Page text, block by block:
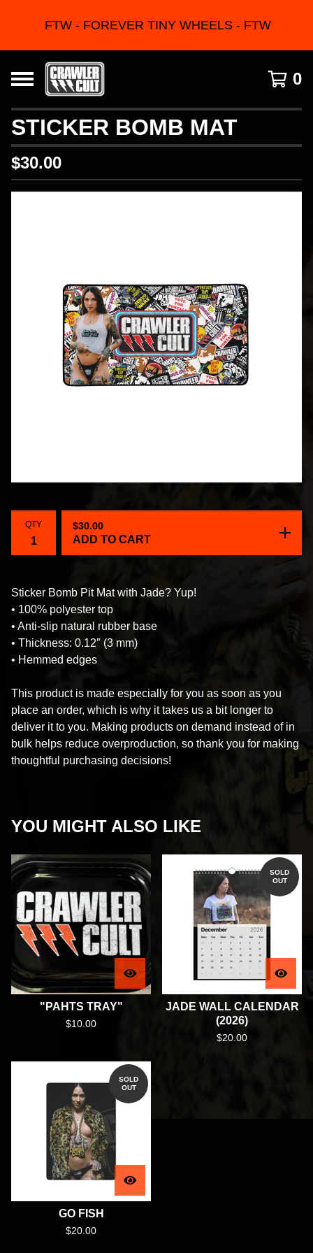
FTW - FOREVER TINY WHEELS - FTW
0
STICKER BOMB MAT
$30.00
QTY $30.00
ADD TO CART
Sticker Bomb Pit Mat with Jade? Yup!
• 100% polyester top
• Anti-slip natural rubber base
• Thickness: 0.12″ (3 mm)
• Hemmed edges
This product is made especially for you as soon as you
place an order, which is why it takes us a bit longer to
deliver it to you. Making products on demand instead of in
bulk helps reduce overproduction, so thank you for making
thoughtful purchasing decisions!
YOU MIGHT ALSO LIKE
"PAHTS TRAY"
$10.00
SOLD
OUT
JADE WALL CALENDAR
(2026)
$20.00
SOLD
OUT
GO FISH
$20.00